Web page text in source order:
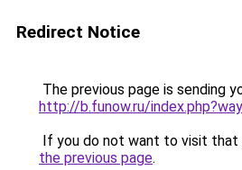
Redirect Notice
The previous page is sending
http://b.funow.ru/
If you do not want to visit that
the previous page.